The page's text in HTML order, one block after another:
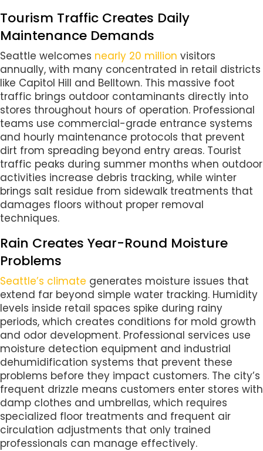
Tourism Traffic Creates Daily
Maintenance Demands
Seattle welcomes nearly 20 million visitors
annually, with many concentrated in retail districts
like Capitol Hill and Belltown. This massive foot
traffic brings outdoor contaminants directly into
stores throughout hours of operation. Professional
teams use commercial-grade entrance systems
and hourly maintenance protocols that prevent
dirt from spreading beyond entry areas. Tourist
traffic peaks during summer months when outdoor
activities increase debris tracking, while winter
brings salt residue from sidewalk treatments that
damages floors without proper removal
techniques.
Rain Creates Year-Round Moisture
Problems
Seattle’s climate generates moisture issues that
extend far beyond simple water tracking. Humidity
levels inside retail spaces spike during rainy
periods, which creates conditions for mold growth
and odor development. Professional services use
moisture detection equipment and industrial
dehumidification systems that prevent these
problems before they impact customers. The city’s
frequent drizzle means customers enter stores with
damp clothes and umbrellas, which requires
specialized floor treatments and frequent air
circulation adjustments that only trained
professionals can manage effectively.